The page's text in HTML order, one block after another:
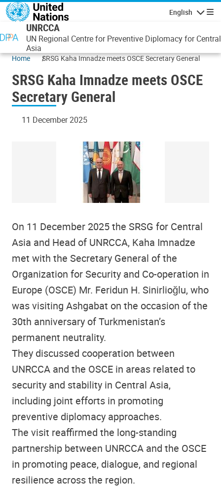
Skip to main content
English
UNRCCA
UN Regional Centre for Preventive Diplomacy for Central
Asia
Home SRSG Kaha Imnadze meets OSCE Secretary General
SRSG Kaha Imnadze meets OSCE
Secretary General
11 December 2025
On 11 December 2025 the SRSG for Central
Asia and Head of UNRCCA, Kaha Imnadze
met with the Secretary General of the
Organization for Security and Co-operation in
Europe (OSCE) Mr. Feridun H. Sinirlioğlu, who
was visiting Ashgabat on the occasion of the
30th anniversary of Turkmenistan’s
permanent neutrality.
They discussed cooperation between
UNRCCA and the OSCE in areas related to
security and stability in Central Asia,
including joint efforts in promoting
preventive diplomacy approaches.
The visit reaffirmed the long-standing
partnership between UNRCCA and the OSCE
in promoting peace, dialogue, and regional
resilience across the region.